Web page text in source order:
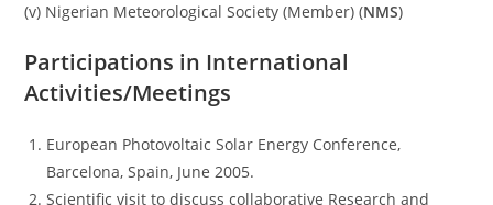
(v) Nigerian Meteorological Society (Member) (NMS)
Participations in International
Activities/Meetings
European Photovoltaic Solar Energy Conference,
Barcelona, Spain, June 2005.
Scientific visit to discuss collaborative Research and